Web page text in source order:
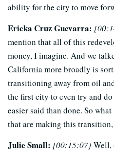
ability for the city to move
Ericka Cruz Guevarra:
mention that all of this
money, I imagine. And we
California more broadly is
transitioning away from oil
the first city to even try and
easier said than done. So
that are making this
Julie Small: [00:15:07]Well,